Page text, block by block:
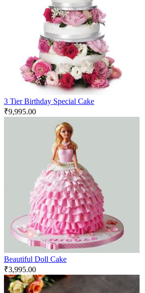
3 Tier Birthday Special Cake
₹9,995.00
Beautiful Doll Cake
₹3,995.00